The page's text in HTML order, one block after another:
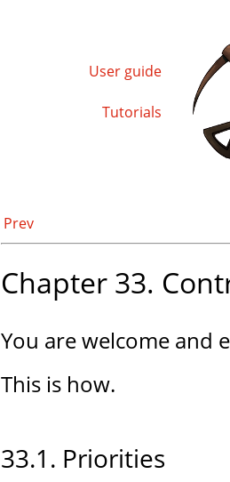
User guide
Tutorials
Prev
Chapter 33.
You are welcome and
This is how.
33.1. Priorities